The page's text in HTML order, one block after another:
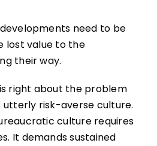
need to be
lost value to the
their way.
right about the problem
utterly risk-averse culture.
culture requires
It demands sustained